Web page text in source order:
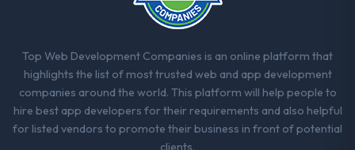
technology partner.
others, and would you work with them
again?
Absolutely. With a specific note that the
value starts in the discovery phase — clients
who approach that process with
Top Web Development Companies is an online platform that
highlights the list of most trusted web and app development
companies around the world. This platform will help people to
hire best app developers for their requirements and also helpful
for listed vendors to promote their business in front of potential
clients.